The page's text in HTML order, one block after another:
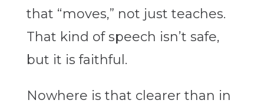
that “moves,” not just teaches.
That kind of speech isn’t safe,
but it is faithful.
Nowhere is that clearer than in